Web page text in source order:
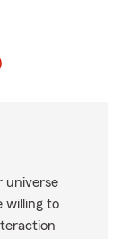
reviews on
universe
willing to